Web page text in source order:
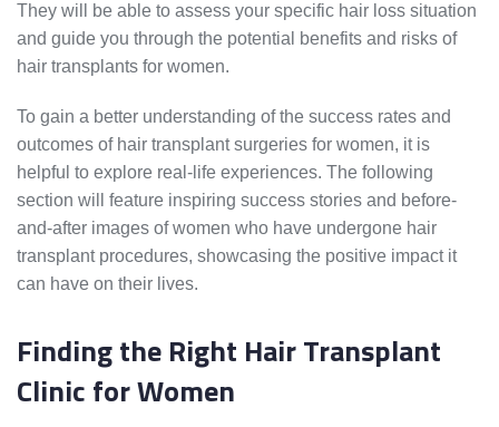
They will be able to assess your specific hair loss situation
and guide you through the potential benefits and risks of
hair transplants for women.
To gain a better understanding of the success rates and
outcomes of hair transplant surgeries for women, it is
helpful to explore real-life experiences. The following
section will feature inspiring success stories and before-
and-after images of women who have undergone hair
transplant procedures, showcasing the positive impact it
can have on their lives.
Finding the Right Hair Transplant
Clinic for Women